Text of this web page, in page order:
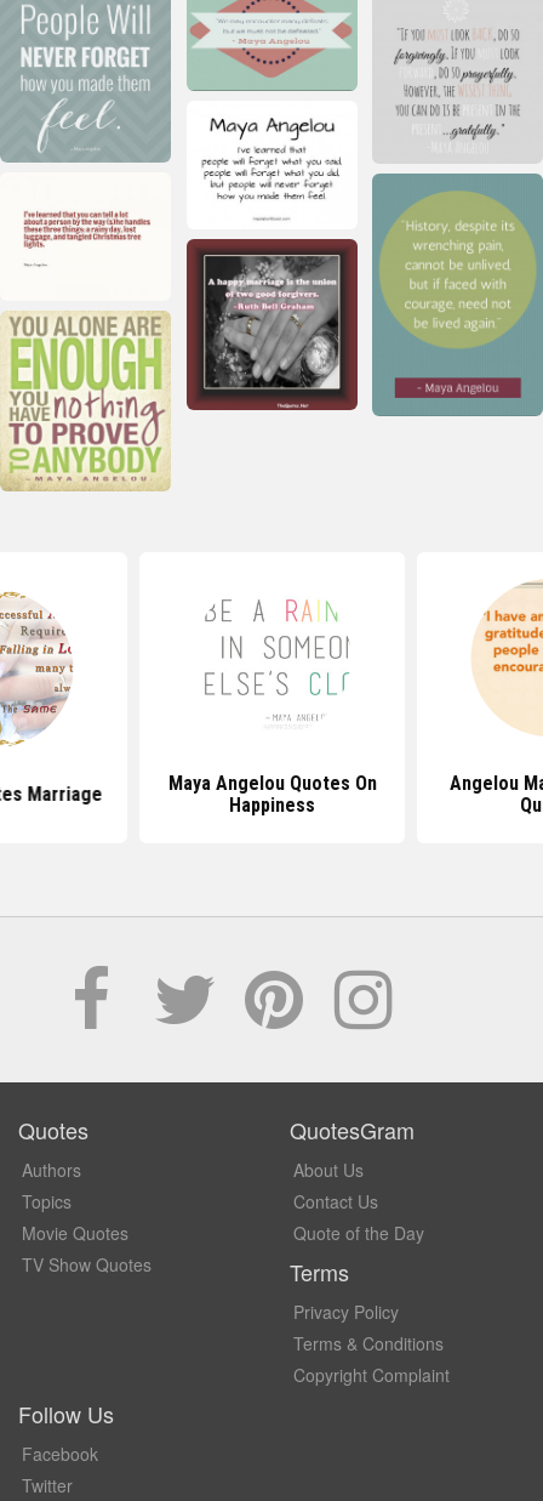
Marriage
Maya Angelou Quotes On
Happiness
Angelou
Quotes
Authors
Topics
Movie Quotes
TV Show Quotes
QuotesGram
About Us
Contact Us
Quote of the Day
Terms
Privacy Policy
Terms & Conditions
Copyright Complaint
Follow Us
Facebook
Twitter